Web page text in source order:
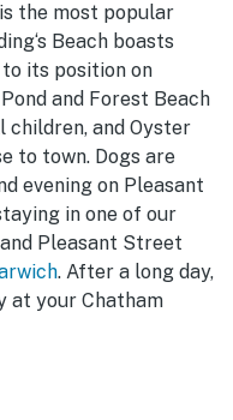
the most popular
Beach boasts
its position on
and Forest Beach
and Oyster
to town. Dogs are
evening on Pleasant
in one of our
Pleasant Street
. After a long day,
at your Chatham